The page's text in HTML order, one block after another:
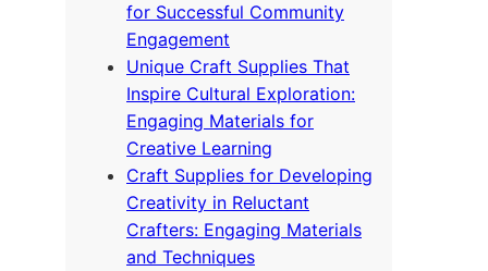
for Successful Community
Engagement
Unique Craft Supplies That
Inspire Cultural Exploration:
Engaging Materials for
Creative Learning
Craft Supplies for Developing
Creativity in Reluctant
Crafters: Engaging Materials
and Techniques